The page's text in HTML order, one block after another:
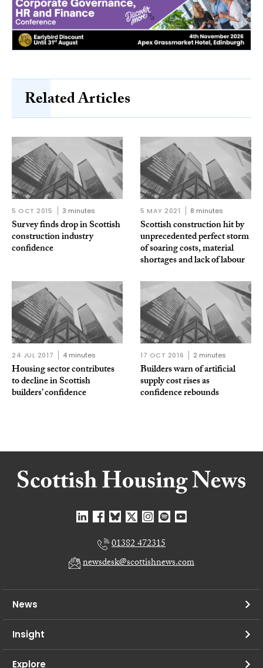
Related Articles
5 OCT 2015 3 minutes
Survey finds drop in Scottish
construction industry
confidence
5 MAY 2021 8 minutes
Scottish construction hit by
unprecedented perfect storm
of soaring costs, material
shortages and lack of labour
24 JUL 2017 4 minutes
Housing sector contributes
to decline in Scottish
builders’ confidence
17 OCT 2016 2 minutes
Builders warn of artificial
supply cost rises as
confidence rebounds
01382 472315
newsdesk@scottishnews.com
News
Insight
Explore